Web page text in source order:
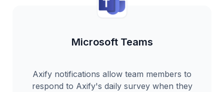
Microsoft Teams
Axify notifications allow team members to
respond to Axify's daily survey when they